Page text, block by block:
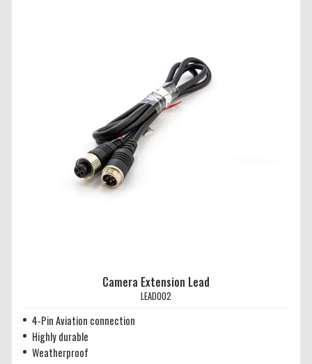
Camera Extension Lead
LEAD002
4-Pin Aviation connection
Highly durable
Weatherproof